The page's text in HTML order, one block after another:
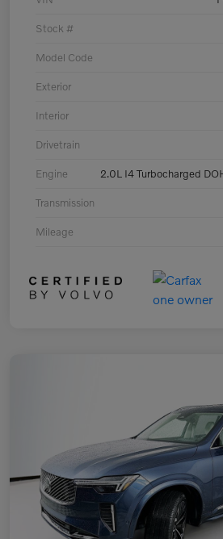
Stock #
Model Code
Exterior
Interior
Drivetrain
Engine 2.0L I4 Turbocharged
Transmission
Mileage